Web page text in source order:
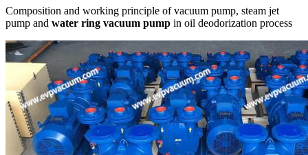
Composition and working principle of vacuum pump, steam jet
pump and water ring vacuum pump in oil deodorization process